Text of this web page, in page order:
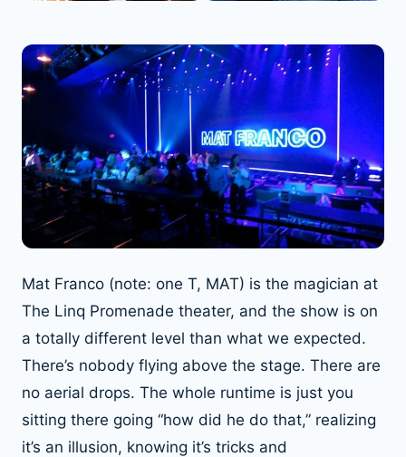
Mat Franco (note: one T, MAT) is the magician at
The Linq Promenade theater, and the show is on
a totally different level than what we expected.
There’s nobody flying above the stage. There are
no aerial drops. The whole runtime is just you
sitting there going “how did he do that,” realizing
it’s an illusion, knowing it’s tricks and